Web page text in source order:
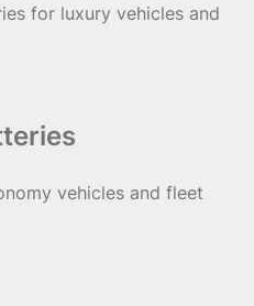
for luxury vehicles and
vehicles and fleet